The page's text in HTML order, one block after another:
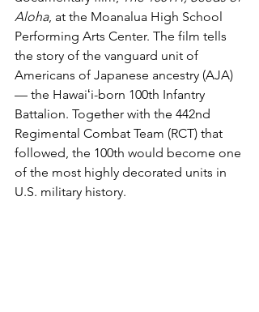
Aloha, at the Moanalua High School
Performing Arts Center. The film tells
the story of the vanguard unit of
Americans of Japanese ancestry (AJA)
— the Hawaiʻi-born 100th Infantry
Battalion. Together with the 442nd
Regimental Combat Team (RCT) that
followed, the 100th would become one
of the most highly decorated units in
U.S. military history.